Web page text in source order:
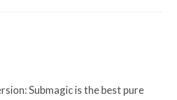
Submagic is the best pure